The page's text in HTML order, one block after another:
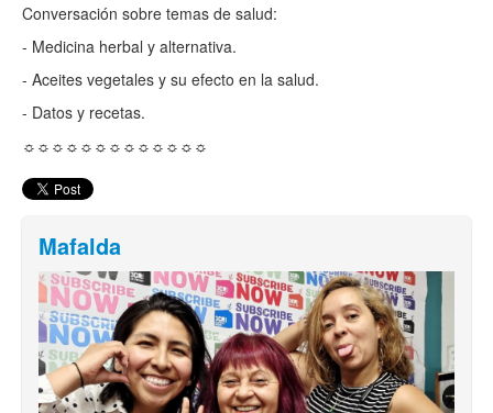
Conversación sobre temas de salud:
- Medicina herbal y alternativa.
- Aceites vegetales y su efecto en la salud.
- Datos y recetas.
☼☼☼☼☼☼☼☼☼☼☼☼☼
Mafalda